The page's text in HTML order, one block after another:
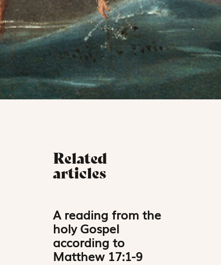
Related
articles
A reading from the
holy Gospel
according to
Matthew 17:1-9